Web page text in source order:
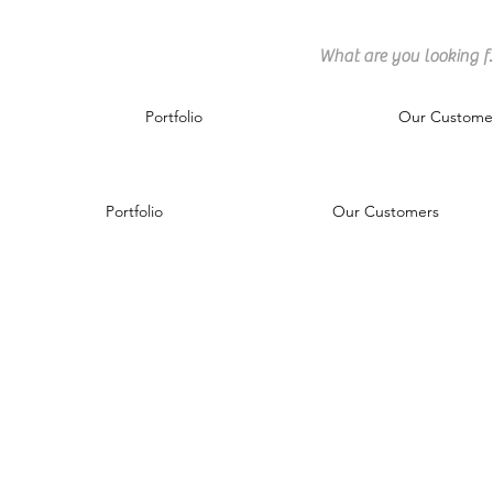
Portfolio Our Customers
Portfolio Our